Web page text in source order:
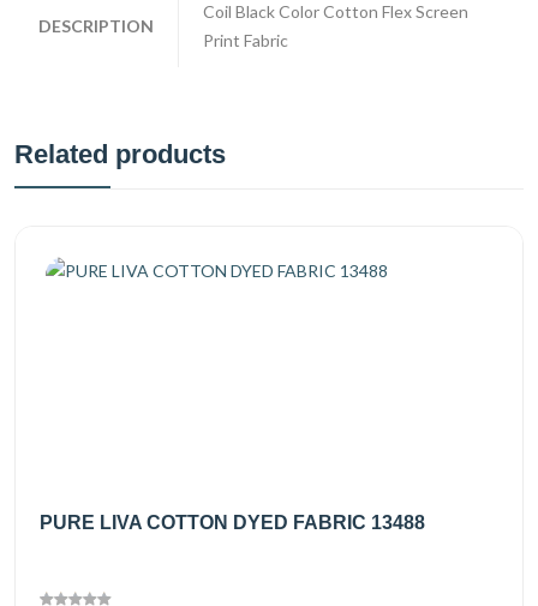
DESCRIPTION
Coil Black Color Cotton Flex Screen
Print Fabric
Related products
PURE LIVA COTTON DYED FABRIC 13488